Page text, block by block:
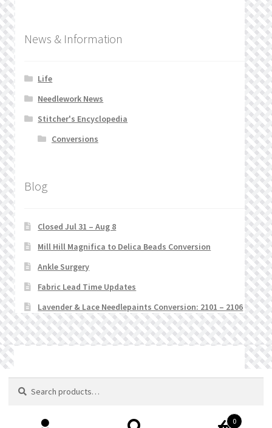
News & Information
Life
Needlework News
Stitcher's Encyclopedia
Conversions
Blog
Closed Jul 31 – Aug 8
Mill Hill Magnifica to Delica Beads Conversion
Ankle Surgery
Fabric Lead Time Updates
Lavender & Lace Needlepaints Conversion: 2101 – 2106
© Stitchlets 2026
for:
0